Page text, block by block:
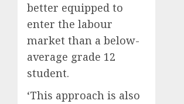
better equipped to
enter the labour
market than a below-
average grade 12
student.
‘This approach is also